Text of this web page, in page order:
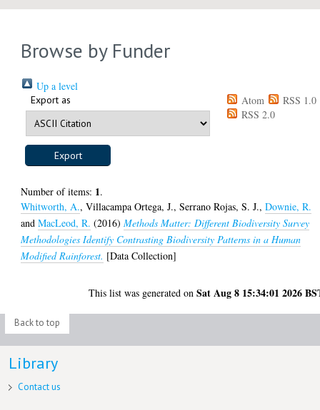
Browse by Funder
Up a level
Export as Atom
RSS 1.0
RSS 2.0
Number of items: 1.
Whitworth, A.,Villacampa Ortega, J.,Serrano Rojas, S. J.,Downie, R.
andMacLeod, R. (2016)Methods Matter: Different Biodiversity Survey
Methodologies Identify Contrasting Biodiversity Patterns in a Human
Modified Rainforest. [Data Collection]
This list was generated onSat Aug 8 15:34:01 2026
Back to top
Library
Contact us